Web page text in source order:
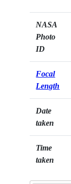
NASA
Photo
ID
Focal
Length
Date
taken
Time
taken